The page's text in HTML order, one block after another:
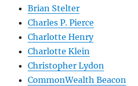
Brian Stelter
Charles P. Pierce
Charlotte Henry
Charlotte Klein
Christopher Lydon
CommonWealth Beacon